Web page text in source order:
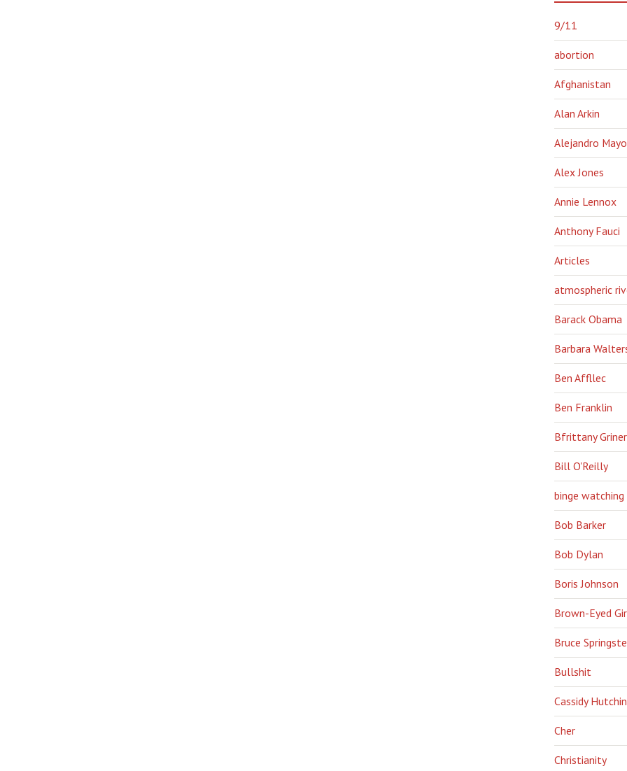
9/11
abortion
Afghanistan
Alan Arkin
Alejandro
Alex Jones
Annie Lennox
Anthony Fauci
Articles
atmospheric
Barack Obama
Barbara
Ben Affllec
Ben Franklin
Bfrittany Griner
Bill O'Reilly
binge watching
Bob Barker
Bob Dylan
Boris Johnson
Brown-Eyed
Bruce
Bullshit
Cassidy
Cher
Christianity